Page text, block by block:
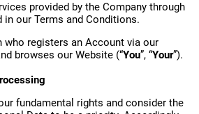
provided by the Company through
in our Terms and Conditions.
registers an Account via our
browses our Website (“You”, “Your”).
fundamental rights and consider the